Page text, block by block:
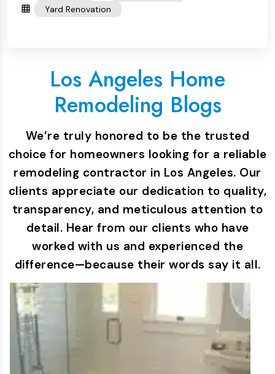
Yard Renovation
Los Angeles Home
Remodeling Blogs
We’re truly honored to be the trusted
choice for homeowners looking for a reliable
remodeling contractor in Los Angeles. Our
clients appreciate our dedication to quality,
transparency, and meticulous attention to
detail. Hear from our clients who have
worked with us and experienced the
difference—because their words say it all.